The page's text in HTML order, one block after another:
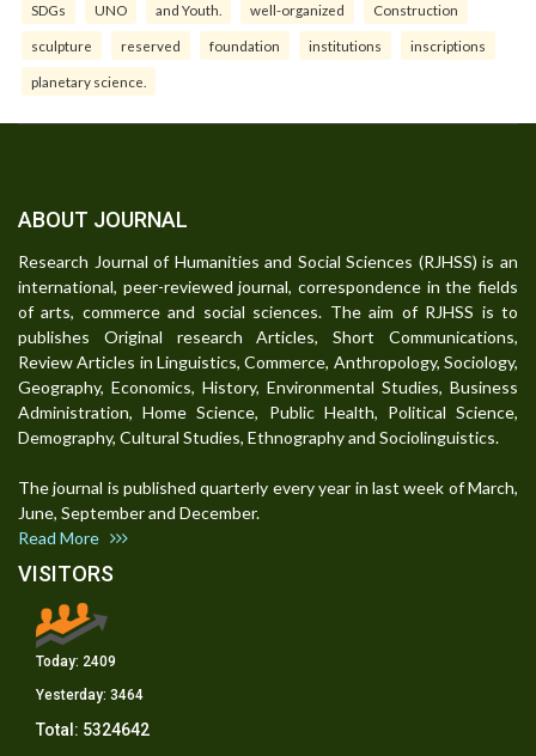
SDGs UNO and Youth. well-organized Construction
sculpture reserved foundation institutions inscriptions
planetary science.
ABOUT JOURNAL
Research Journal of Humanities and Social Sciences (RJHSS) is an
international, peer-reviewed journal, correspondence in the fields
of arts, commerce and social sciences. The aim of RJHSS is to
publishes Original research Articles, Short Communications,
Review Articles in Linguistics, Commerce, Anthropology, Sociology,
Geography, Economics, History, Environmental Studies, Business
Administration, Home Science, Public Health, Political Science,
Demography, Cultural Studies, Ethnography and Sociolinguistics.
The journal is published quarterly every year in last week of March,
June, September and December.
Read More
VISITORS
Today: 2409
Yesterday: 3464
Total: 5324642